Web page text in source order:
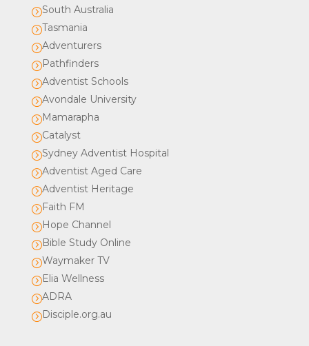
=South Australia
=Tasmania
=Adventurers
=Pathfinders
=Adventist Schools
=Avondale University
=Mamarapha
=Catalyst
=Sydney Adventist Hospital
=Adventist Aged Care
=Adventist Heritage
=Faith FM
=Hope Channel
=Bible Study Online
=Waymaker TV
=Elia Wellness
=ADRA
=Disciple.org.au